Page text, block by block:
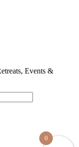
Events &
0